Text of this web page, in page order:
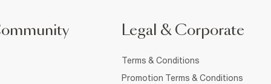
Legal & Corporate
Terms & Conditions
Promotion Terms & Conditions